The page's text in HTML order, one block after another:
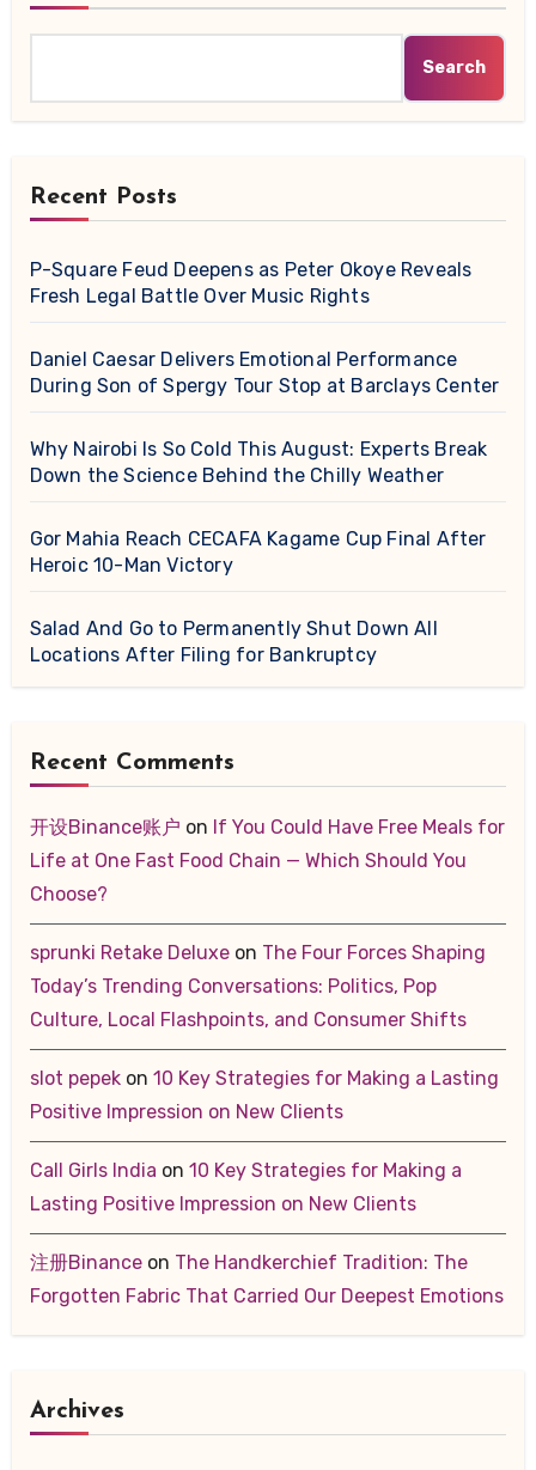
Search
Recent Posts
P-Square Feud Deepens as Peter Okoye Reveals
Fresh Legal Battle Over Music Rights
Daniel Caesar Delivers Emotional Performance
During Son of Spergy Tour Stop at Barclays Center
Why Nairobi Is So Cold This August: Experts Break
Down the Science Behind the Chilly Weather
Gor Mahia Reach CECAFA Kagame Cup Final After
Heroic 10-Man Victory
Salad And Go to Permanently Shut Down All
Locations After Filing for Bankruptcy
Recent Comments
开设Binance账户 on If You Could Have Free Meals for
Life at One Fast Food Chain — Which Should You
Choose?
sprunki Retake Deluxeon The Four Forces Shaping
Today’s Trending Conversations: Politics, Pop
Culture, Local Flashpoints, and Consumer Shifts
slot pepekon 10 Key Strategies for Making a Lasting
Positive Impression on New Clients
Call Girls India on 10 Key Strategies for Making a
Lasting Positive Impression on New Clients
注册Binanceon The Handkerchief Tradition: The
Forgotten Fabric That Carried Our Deepest Emotions
Archives